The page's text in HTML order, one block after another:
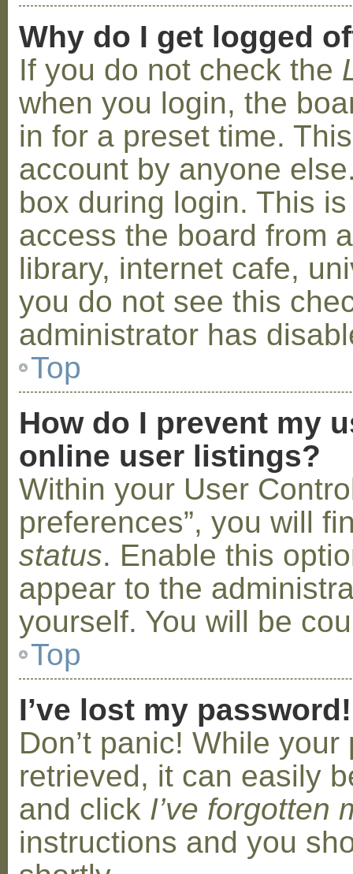
Why do I get logged
If you do not check the
when you login, the
in for a preset time.
account by anyone
box during login. This
access the board from
library, internet cafe,
you do not see this
administrator has
Top
How do I prevent my
online user listings?
Within your User
preferences”, you will
status. Enable this
appear to the
yourself. You will be
Top
I’ve lost my password!
Don’t panic! While
retrieved, it can easily
and click I’ve forgotten
instructions and you